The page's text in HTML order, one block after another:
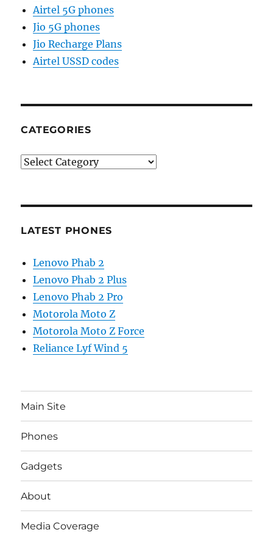
Airtel 5G phones
Jio 5G phones
Jio Recharge Plans
Airtel USSD codes
CATEGORIES
Categories
LATEST PHONES
Lenovo Phab 2
Lenovo Phab 2 Plus
Lenovo Phab 2 Pro
Motorola Moto Z
Motorola Moto Z Force
Reliance Lyf Wind 5
Main Site
Phones
Gadgets
About
Media Coverage